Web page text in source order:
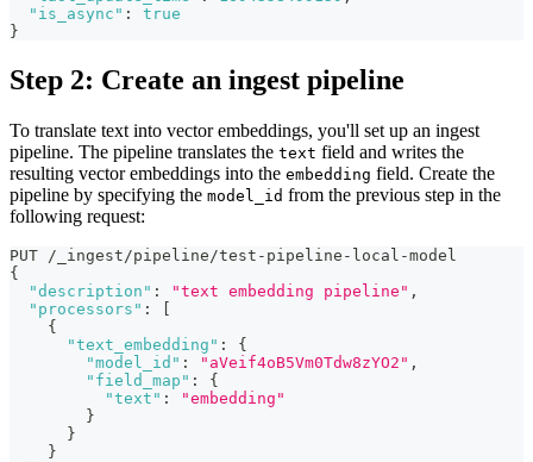
"is_async" :
true
}
Step 2: Create an ingest pipeline
To translate text into vector embeddings, you'll set up an ingest
pipeline. The pipeline translates the text field and writes the
resulting vector embeddings into the embedding field. Create the
pipeline by specifying the model_id from the previous step in the
following request:
PUT /_ingest/pipeline/test-pipeline-local-model
{
"description" : "text embedding pipeline" ,
"processors" :
{
"text_embedding" :
{
"model_id" : "aVeif4oB5Vm0Tdw8zYO2" ,
"field_map" :
{
"text" :
"embedding"
}
}
}